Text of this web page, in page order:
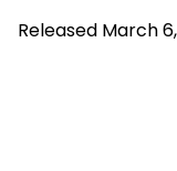
Released March